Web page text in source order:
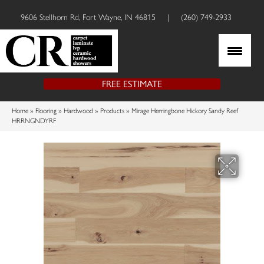
9606 Stellhorn Rd, Fort Wayne, IN 46815 | (260) 749-2933
FREE ESTIMATE
Home » Flooring » Hardwood » Products » Mirage Herringbone Hickory Sandy Reef
HRRNGNDYRF